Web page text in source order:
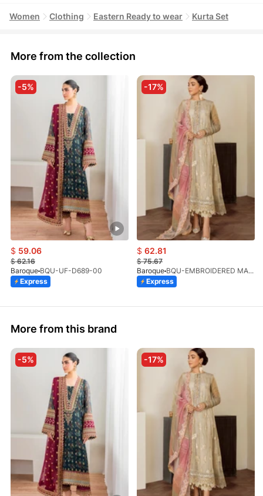
Women Clothing Eastern Ready to wear Kurta Set
More from the collection
-5%
$ 59.06
$62.16
Baroque BQU-UF-D689-00
Express
-17%
$ 62.81
$75.67
Baroque
BQU-EMBROIDERED MASOORI PR-438(S)
Express
More from this brand
-5% -17%